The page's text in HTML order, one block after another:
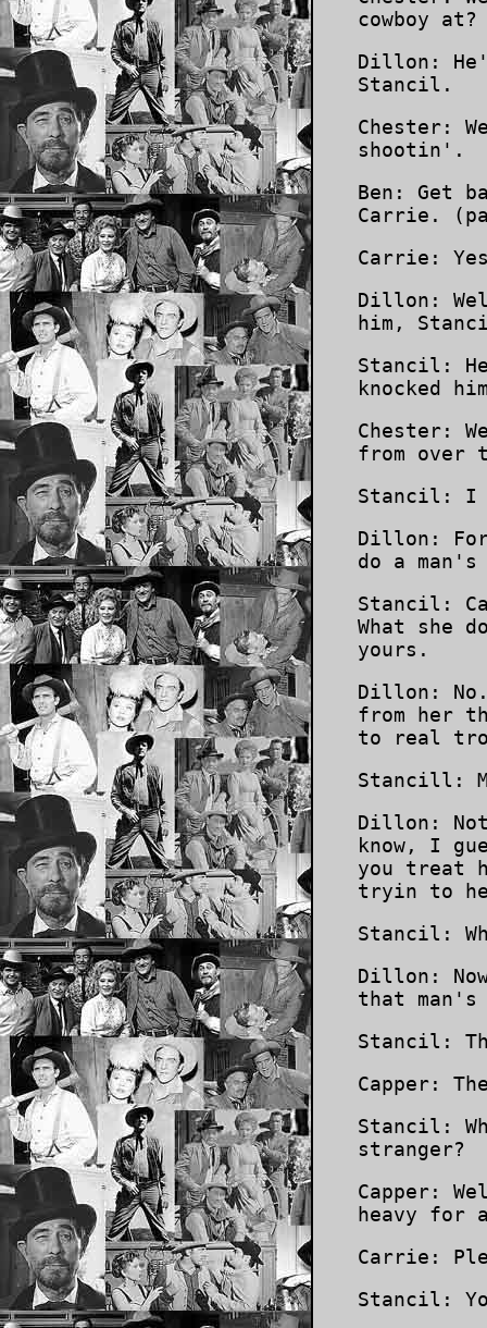
cowboy at?
Dillon:
Stancil.
Chester:
shootin'.
Ben: Get
Carrie.
Carrie:
Dillon:
him,
Stancil:
knocked
Chester:
from over
Stancil: I
Dillon:
do a
Stancil:
What she
yours.
Dillon: No.
from her
to real
Stancill:
Dillon:
know, I
you treat
tryin to
Stancil:
Dillon:
that
Stancil:
Capper:
Stancil:
stranger?
Capper:
heavy
Carrie:
Stancil: